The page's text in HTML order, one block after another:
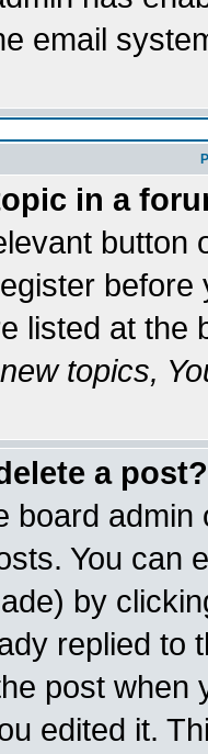
email
in a
button
listed at the
topics,
a post?
board
You can
by
replied to
post when
edited it.